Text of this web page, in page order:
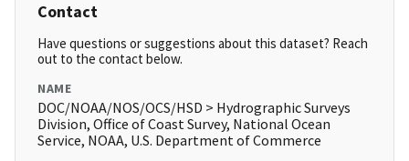
Contact
Have questions or suggestions about this dataset? Reach
out to the contact below.
NAME
DOC/NOAA/NOS/OCS/HSD > Hydrographic Surveys
Division, Office of Coast Survey, National Ocean
Service, NOAA, U.S. Department of Commerce